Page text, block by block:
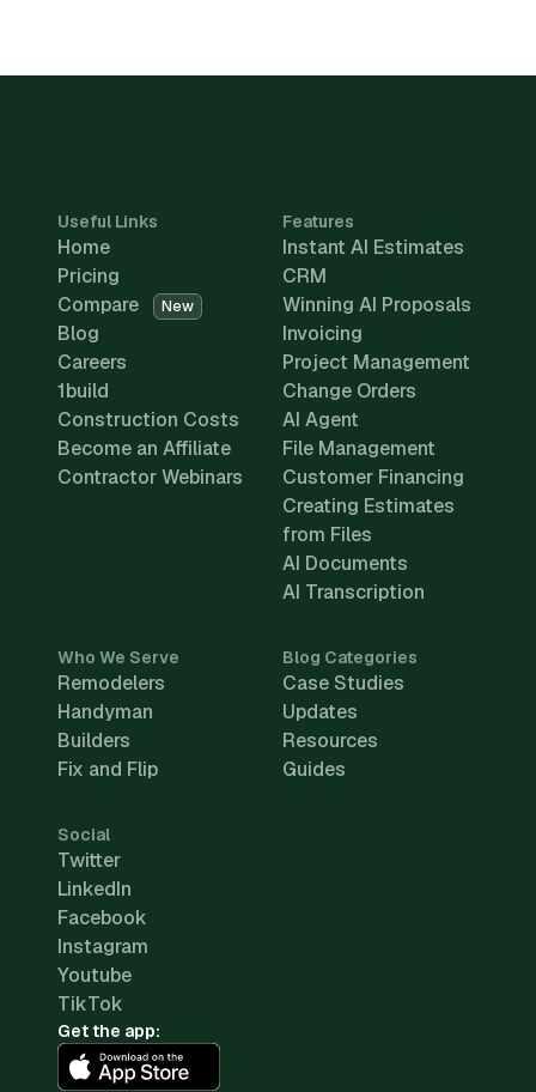
Useful Links
Home
Pricing
Compare
New
Blog
Careers
1build
Construction Costs
Become an Affiliate
Contractor Webinars
Features
Instant AI Estimates
CRM
Winning AI Proposals
Invoicing
Project Management
Change Orders
AI Agent
File Management
Customer Financing
Creating Estimates
from Files
AI Documents
AI Transcription
Who We Serve
Remodelers
Handyman
Builders
Fix and Flip
Blog Categories
Case Studies
Updates
Resources
Guides
Social
Twitter
LinkedIn
Facebook
Instagram
Youtube
TikTok
Get the app: